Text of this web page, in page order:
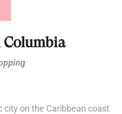
Columbia
city on the Caribbean coast